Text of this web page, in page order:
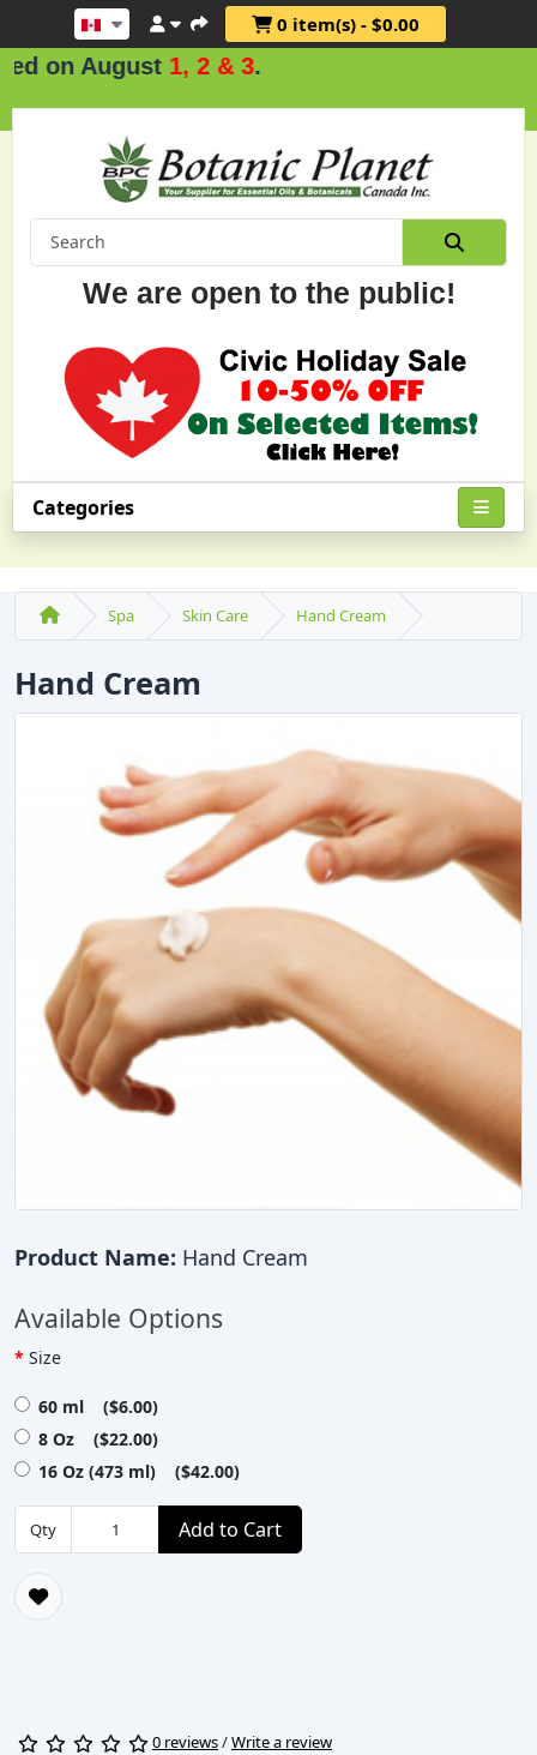
0 item(s) - $0.00
on August1, 2 & 3.
We are open to the public!
Categories
Spa Skin Care Hand Cream
Hand Cream
Product Name: Hand Cream
Available Options
Size
60 ml ($6.00)
8 Oz ($22.00)
16 Oz (473 ml) ($42.00)
Qty Add to Cart
0 reviews/Write a review